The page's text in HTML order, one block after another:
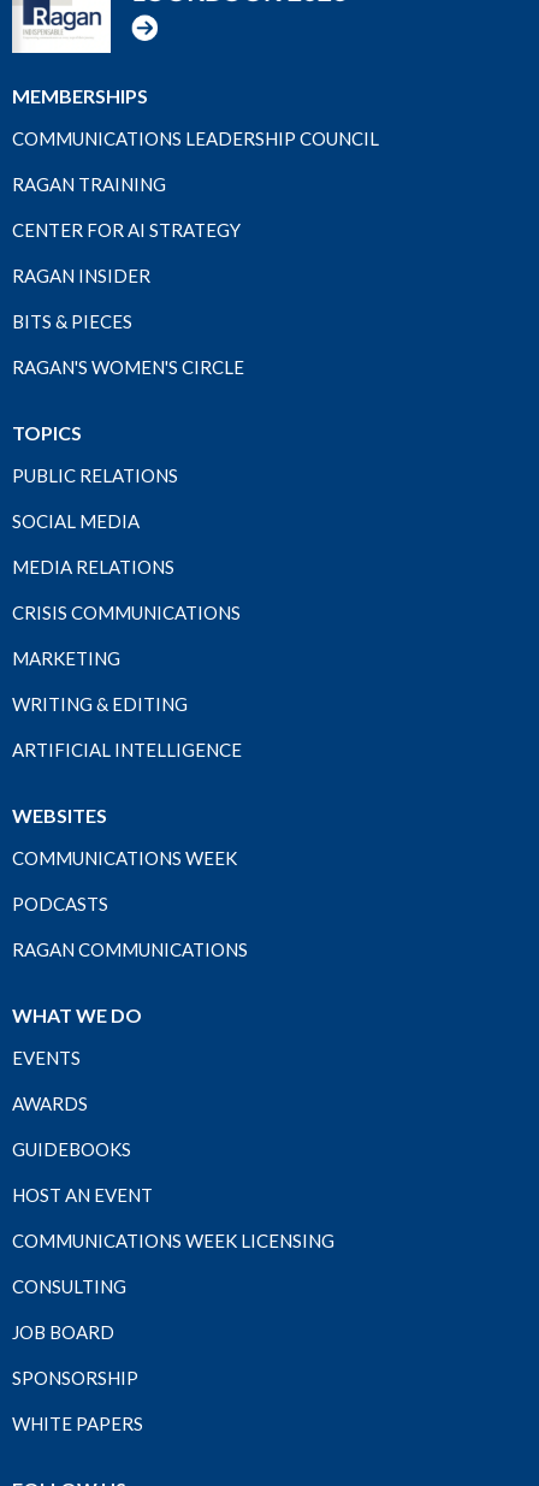
MEMBERSHIPS
COMMUNICATIONS LEADERSHIP COUNCIL
RAGAN TRAINING
CENTER FOR AI STRATEGY
RAGAN INSIDER
BITS & PIECES
RAGAN'S WOMEN'S CIRCLE
TOPICS
PUBLIC RELATIONS
SOCIAL MEDIA
MEDIA RELATIONS
CRISIS COMMUNICATIONS
MARKETING
WRITING & EDITING
ARTIFICIAL INTELLIGENCE
WEBSITES
COMMUNICATIONS WEEK
PODCASTS
RAGAN COMMUNICATIONS
WHAT WE DO
EVENTS
AWARDS
GUIDEBOOKS
HOST AN EVENT
COMMUNICATIONS WEEK LICENSING
CONSULTING
JOB BOARD
SPONSORSHIP
WHITE PAPERS